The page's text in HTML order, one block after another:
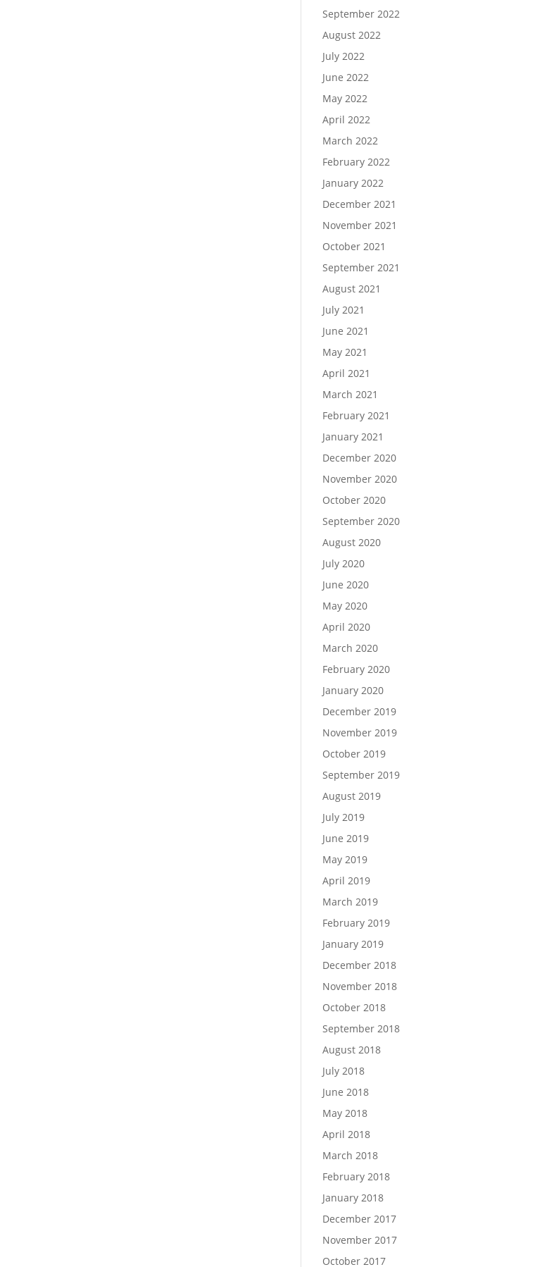
September 2022
August 2022
July 2022
June 2022
May 2022
April 2022
March 2022
February 2022
January 2022
December 2021
November 2021
October 2021
September 2021
August 2021
July 2021
June 2021
May 2021
April 2021
March 2021
February 2021
January 2021
December 2020
November 2020
October 2020
September 2020
August 2020
July 2020
June 2020
May 2020
April 2020
March 2020
February 2020
January 2020
December 2019
November 2019
October 2019
September 2019
August 2019
July 2019
June 2019
May 2019
April 2019
March 2019
February 2019
January 2019
December 2018
November 2018
October 2018
September 2018
August 2018
July 2018
June 2018
May 2018
April 2018
March 2018
February 2018
January 2018
December 2017
November 2017
October 2017